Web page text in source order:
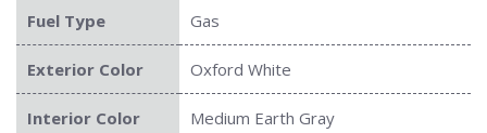
Fuel Type Gas
Exterior Color Oxford White
Interior Color Medium Earth Gray